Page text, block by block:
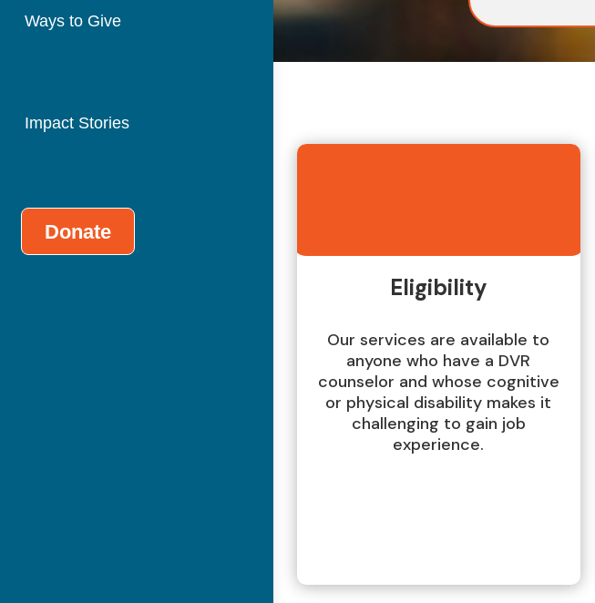
Ways to Give
Impact Stories
Donate
Eligibility
Our services are available to
anyone who have a DVR
counselor and whose cognitive
or physical disability makes it
challenging to gain job
experience.